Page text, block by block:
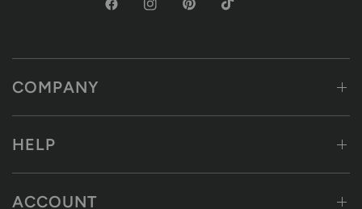
COMPANY
HELP
ACCOUNT